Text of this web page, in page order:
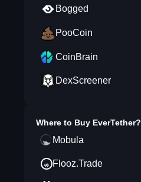
Bogged
PooCoin
CoinBrain
DexScreener
Where to Buy EverTether?
Mobula
Flooz.Trade